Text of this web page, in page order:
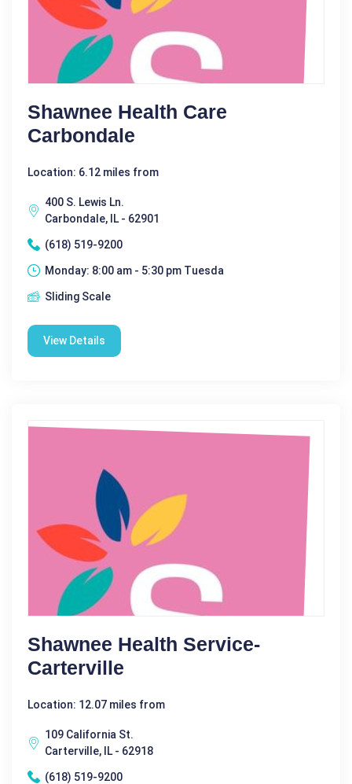
Shawnee Health Care
Carbondale
Location: 6.12 miles from
400 S. Lewis Ln.
Carbondale, IL - 62901
(618) 519-9200
Monday: 8:00 am - 5:30 pm Tuesda
Sliding Scale
View Details
Shawnee Health Service-
Carterville
Location: 12.07 miles from
109 California St.
Carterville, IL - 62918
(618) 519-9200